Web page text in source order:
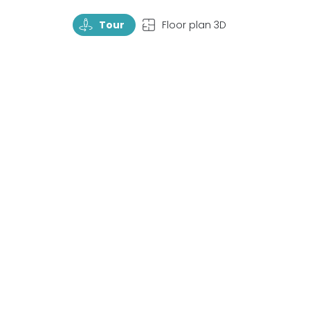
TourRotate Tour TopView Floor plan 3D